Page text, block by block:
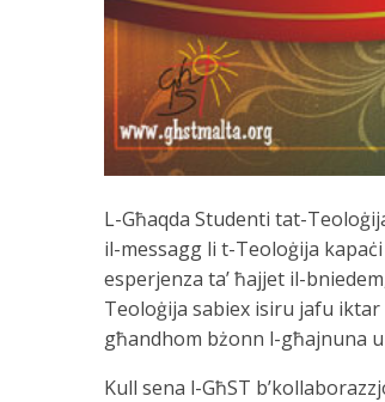
L-Għaqda Studenti tat-
il-messagg li t-Teoloġija
esperjenza ta’ ħajjet il-
Teoloġija sabiex isiru jafu
għandhom bżonn l-għajnuna
Kull sena l-GħST